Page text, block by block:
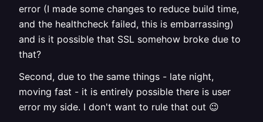
error (I made some changes to reduce build time,
and the healthcheck failed, this is embarrassing)
and is it possible that SSL somehow broke due to
that?
Second, due to the same things - late night,
moving fast - it is entirely possible there is user
error my side. I don't want to rule that out 😉